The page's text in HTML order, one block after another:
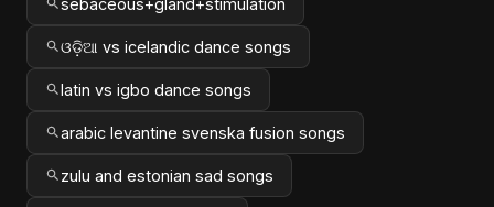
ଓଡ଼ିଆ vs icelandic dance songs
latin vs igbo dance songs
arabic levantine svenska fusion songs
zulu and estonian sad songs